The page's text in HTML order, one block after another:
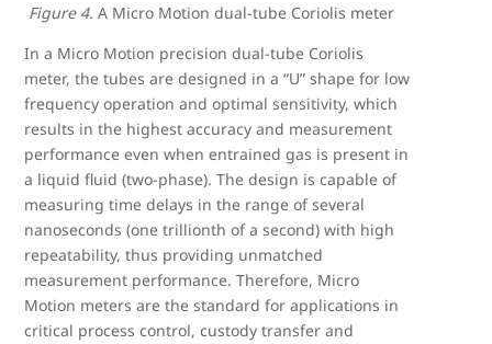
Figure 4. A Micro Motion dual-tube Coriolis meter
In a Micro Motion precision dual-tube Coriolis
meter, the tubes are designed in a “U” shape for low
frequency operation and optimal sensitivity, which
results in the highest accuracy and measurement
performance even when entrained gas is present in
a liquid fluid (two-phase). The design is capable of
measuring time delays in the range of several
nanoseconds (one trillionth of a second) with high
repeatability, thus providing unmatched
measurement performance. Therefore, Micro
Motion meters are the standard for applications in
critical process control, custody transfer and